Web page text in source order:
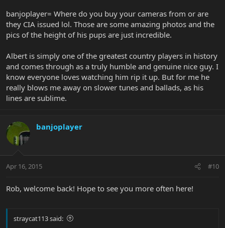
banjoplayer= Where do you buy your cameras from or are
they CIA issued lol. Those are some amazing photos and the
pics of the height of his pups are just incredible.
Albert is simply one of the greatest country players in history
and comes through as a truly humble and genuine nice guy. I
know everyone loves watching him rip it up. But for me he
really blows me away on slower tunes and ballads, as his
lines are sublime.
banjoplayer
Apr 16, 2015 #10
Rob, welcome back! Hope to see you more often here!
straycat113 said: